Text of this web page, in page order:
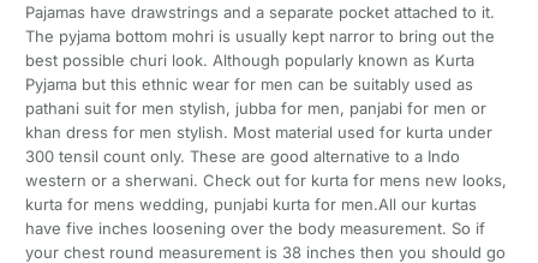
Pajamas have drawstrings and a separate pocket attached to it.
The pyjama bottom mohri is usually kept narror to bring out the
best possible churi look. Although popularly known as Kurta
Pyjama but this ethnic wear for men can be suitably used as
pathani suit for men stylish, jubba for men, panjabi for men or
khan dress for men stylish. Most material used for kurta under
300 tensil count only. These are good alternative to a Indo
western or a sherwani. Check out for kurta for mens new looks,
kurta for mens wedding, punjabi kurta for men.All our kurtas
have five inches loosening over the body measurement. So if
your chest round measurement is 38 inches then you should go